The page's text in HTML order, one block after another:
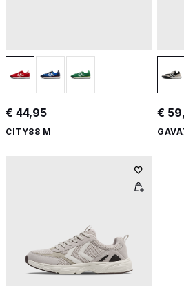
€ 44,95
CITY88 M
€